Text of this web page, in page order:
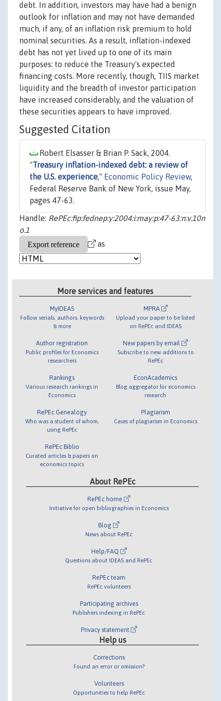
debt. In addition, investors may have had a benign
outlook for inflation and may not have demanded
much, if any, of an inflation risk premium to hold
nominal securities. As a result, inflation-indexed
debt has not yet lived up to one of its main
purposes: to reduce the Treasury's expected
financing costs. More recently, though, TIIS market
liquidity and the breadth of investor participation
have increased considerably, and the valuation of
these securities appears to have improved.
Suggested Citation
Robert Elsasser & Brian P. Sack, 2004.
"Treasury inflation-indexed debt: a review of
the U.S. experience," Economic Policy Review,
Federal Reserve Bank of New York, issue May,
pages 47-63.
Handle: RePEc:fip:fednep:y:2004:i:may:p:47-63:n:v.10n
o.1
as
More services and features
MyIDEAS
Follow serials, authors, keywords
& more
Author registration
Public profiles for Economics
researchers
Rankings
Various research rankings in
Economics
RePEc Genealogy
Who was a student of whom,
using RePEc
RePEc Biblio
Curated articles & papers on
economics topics
MPRA
Upload your paper to be listed
on RePEc and IDEAS
New papers by email
Subscribe to new additions to
RePEc
EconAcademics
Blog aggregator for economics
research
Plagiarism
Cases of plagiarism in Economics
About RePEc
RePEc home
Initiative for open bibliographies in Economics
Blog
News about RePEc
Help/FAQ
Questions about IDEAS and RePEc
RePEc team
RePEc volunteers
Participating archives
Publishers indexing in RePEc
Privacy statement
Help us
Corrections
Found an error or omission?
Volunteers
Opportunities to help RePEc